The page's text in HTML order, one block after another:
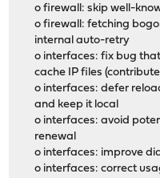
o firewall: skip well-
o firewall: fetching
internal auto-retry
o interfaces: fix bug
cache IP files
o interfaces: defer
and keep it local
o interfaces: avoid
renewal
o interfaces: improve
o interfaces: correct